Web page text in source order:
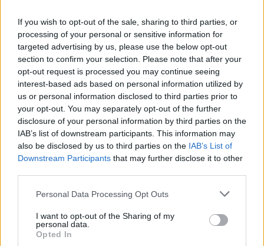
If you wish to opt-out of the sale, sharing to third parties, or
processing of your personal or sensitive information for
targeted advertising by us, please use the below opt-out
section to confirm your selection. Please note that after your
opt-out request is processed you may continue seeing
interest-based ads based on personal information utilized by
us or personal information disclosed to third parties prior to
your opt-out. You may separately opt-out of the further
disclosure of your personal information by third parties on the
IAB’s list of downstream participants. This information may
also be disclosed by us to third parties on the IAB’s List of
Downstream Participants that may further disclose it to other
Please note that this website/app uses one or more Google
not limited to your visit or usage behaviour. You may click to
grant or deny consent to Google and its third-party tags to
use your data for below specified purposes in below Google
Personal Data Processing Opt Outs
I want to opt-out of the Sharing of my
personal data.
Opted In
NEWS
As the UK faces scorching temperatures, experts warn…